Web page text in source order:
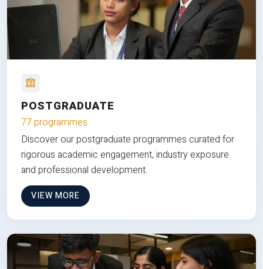
POSTGRADUATE
77 programmes
Discover our postgraduate programmes curated for
rigorous academic engagement, industry exposure
and professional development.
VIEW MORE